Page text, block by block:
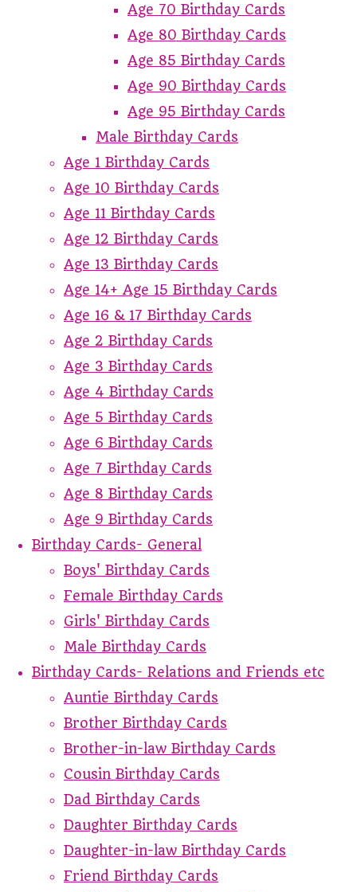
Age 70 Birthday Cards
Age 80 Birthday Cards
Age 85 Birthday Cards
Age 90 Birthday Cards
Age 95 Birthday Cards
Male Birthday Cards
Age 1 Birthday Cards
Age 10 Birthday Cards
Age 11 Birthday Cards
Age 12 Birthday Cards
Age 13 Birthday Cards
Age 14+ Age 15 Birthday Cards
Age 16 & 17 Birthday Cards
Age 2 Birthday Cards
Age 3 Birthday Cards
Age 4 Birthday Cards
Age 5 Birthday Cards
Age 6 Birthday Cards
Age 7 Birthday Cards
Age 8 Birthday Cards
Age 9 Birthday Cards
Birthday Cards- General
Boys' Birthday Cards
Female Birthday Cards
Girls' Birthday Cards
Male Birthday Cards
Birthday Cards- Relations and Friends etc
Auntie Birthday Cards
Brother Birthday Cards
Brother-in-law Birthday Cards
Cousin Birthday Cards
Dad Birthday Cards
Daughter Birthday Cards
Daughter-in-law Birthday Cards
Friend Birthday Cards